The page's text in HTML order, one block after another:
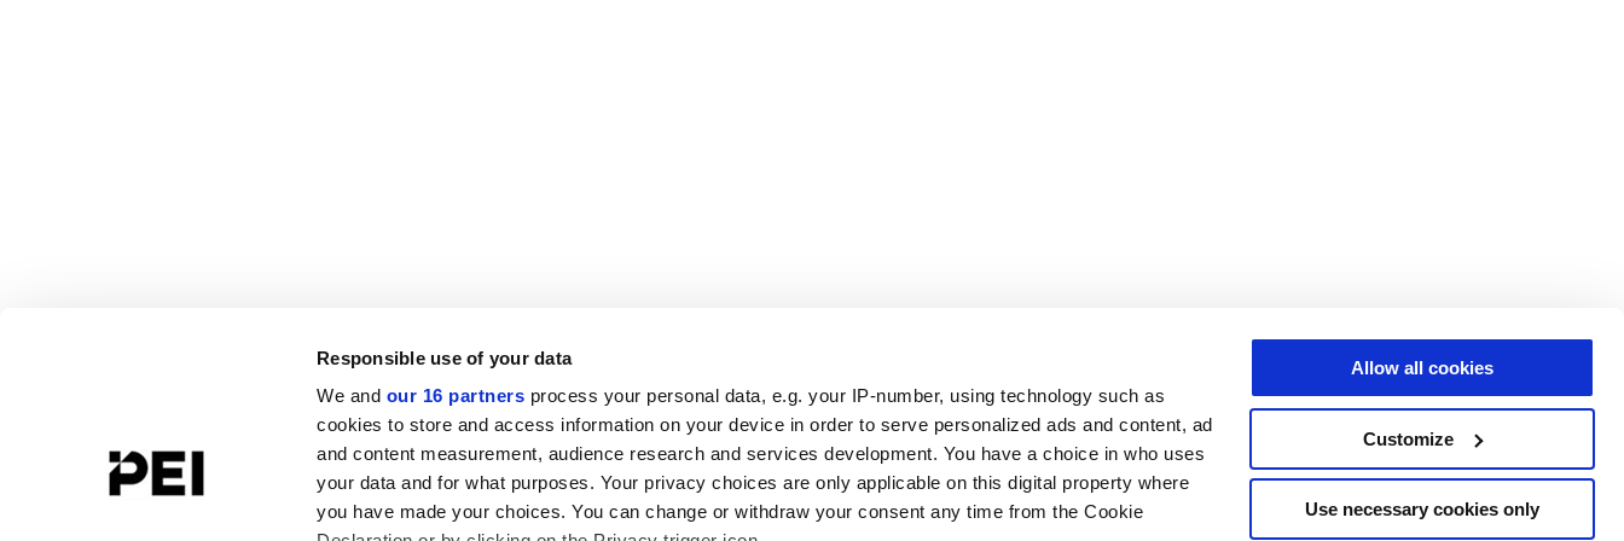
Responsible use of your data
We and our 16 partners process your personal data, e.g. your IP-number, using technology such as
cookies to store and access information on your device in order to serve personalized ads and content, ad
and content measurement, audience research and services development. You have a choice in who uses
your data and for what purposes. Your privacy choices are only applicable on this digital property where
you have made your choices. You can change or withdraw your consent any time from the Cookie
Allow all cookies
Customize
Use necessary cookies only